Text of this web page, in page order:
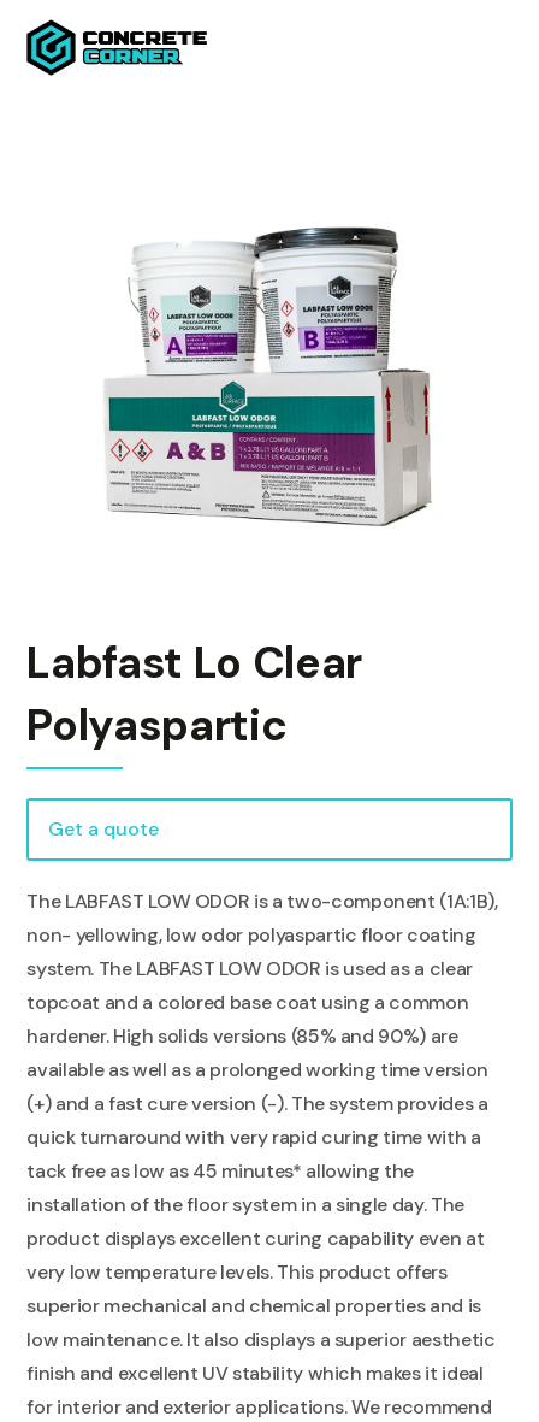
Labfast Lo Clear
Polyaspartic
Get a quote
The LABFAST LOW ODOR is a two-component (1A:1B),
non- yellowing, low odor polyaspartic floor coating
system. The LABFAST LOW ODOR is used as a clear
topcoat and a colored base coat using a common
hardener. High solids versions (85% and 90%) are
available as well as a prolonged working time version
(+) and a fast cure version (-). The system provides a
quick turnaround with very rapid curing time with a
tack free as low as 45 minutes* allowing the
installation of the floor system in a single day. The
product displays excellent curing capability even at
very low temperature levels. This product offers
superior mechanical and chemical properties and is
low maintenance. It also displays a superior aesthetic
finish and excellent UV stability which makes it ideal
for interior and exterior applications. We recommend